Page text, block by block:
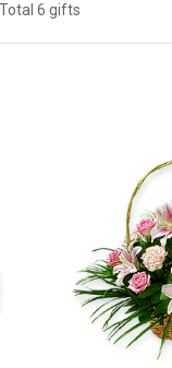
Total 6 gifts